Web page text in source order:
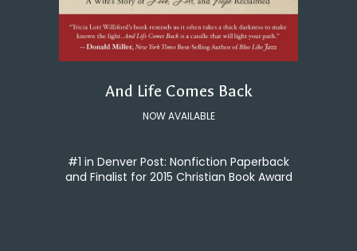
And Life Comes Back
NOW AVAILABLE
#1 in Denver Post: Nonfiction Paperback
and Finalist for 2015 Christian Book Award